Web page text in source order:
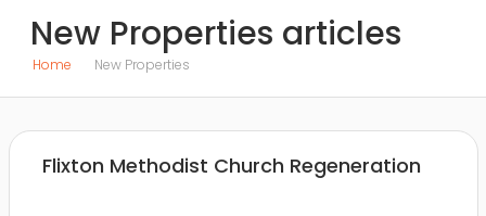
New Properties articles
Home New Properties
Flixton Methodist Church Regeneration